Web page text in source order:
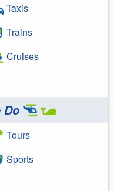
Taxis
Trains
Cruises
Do
Tours
Sports